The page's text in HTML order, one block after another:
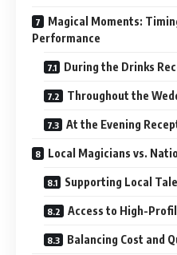
Magical Moments:
Performance
During the Drinks
Throughout the
At the Evening
Local Magicians vs.
Supporting Local
Access to High-
Balancing Cost and